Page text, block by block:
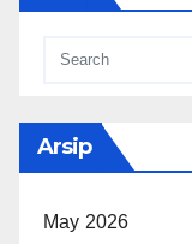
Arsip
May 2026